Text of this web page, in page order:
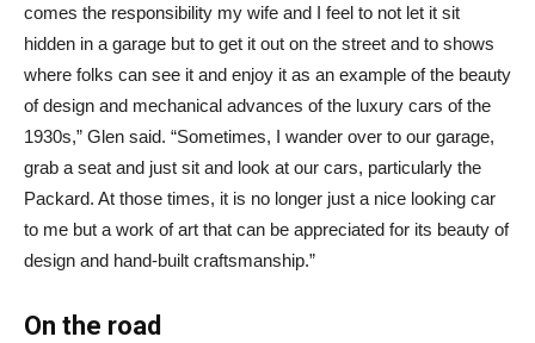
comes the responsibility my wife and I feel to not let it sit
hidden in a garage but to get it out on the street and to shows
where folks can see it and enjoy it as an example of the beauty
of design and mechanical advances of the luxury cars of the
1930s,” Glen said. “Sometimes, I wander over to our garage,
grab a seat and just sit and look at our cars, particularly the
Packard. At those times, it is no longer just a nice looking car
to me but a work of art that can be appreciated for its beauty of
design and hand-built craftsmanship.”
On the road